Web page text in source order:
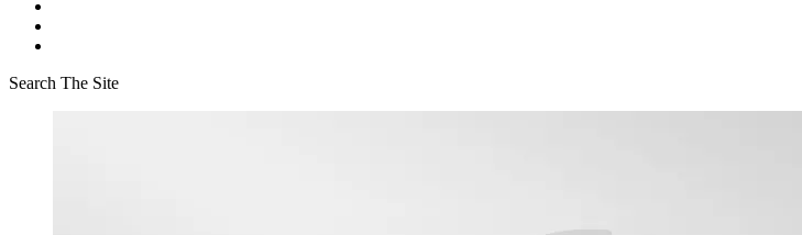
Search The Site